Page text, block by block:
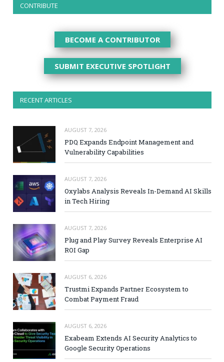
CONTRIBUTE
BECOME A CONTRIBUTOR
SUBMIT EXECUTIVE SPOTLIGHT
RECENT ARTICLES
AUGUST 7, 2026
PDQ Expands Endpoint Management and
Vulnerability Capabilities
AUGUST 7, 2026
Oxylabs Analysis Reveals In-Demand AI Skills
in Tech Hiring
AUGUST 7, 2026
Plug and Play Survey Reveals Enterprise AI
ROI Gap
AUGUST 6, 2026
Trustmi Expands Partner Ecosystem to
Combat Payment Fraud
AUGUST 6, 2026
Exabeam Extends AI Security Analytics to
Google Security Operations